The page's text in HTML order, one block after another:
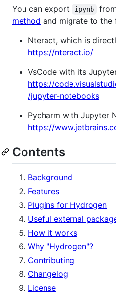
You can export
ipynb
method and migrate to the
Nteract, which is
https://nteract.io/
VsCode with its
https://
/jupyter-notebooks
Pycharm with Jupyter
https://
Contents
Background
Features
Plugins for Hydrogen
Useful external
How it works
Why "Hydrogen"?
Contributing
Changelog
License